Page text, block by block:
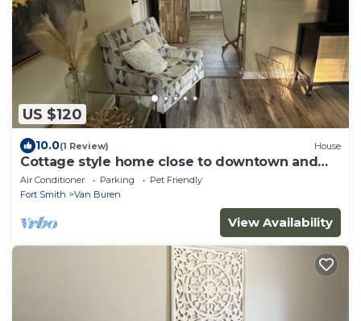
US $120
10.0(1 Review) House
Cottage style home close to downtown and
pet friendly
Air Conditioner Parking
Pet Friendly
Fort Smith
Van Buren
View Availability